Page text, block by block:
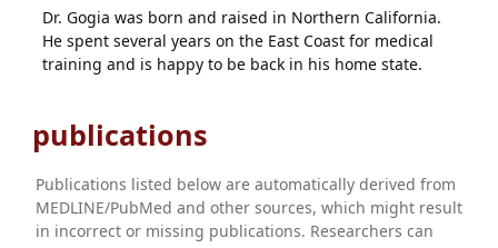
Dr. Gogia was born and raised in Northern California.
He spent several years on the East Coast for medical
training and is happy to be back in his home state.
publications
Publications listed below are automatically derived from
MEDLINE/PubMed and other sources, which might result
in incorrect or missing publications. Researchers can